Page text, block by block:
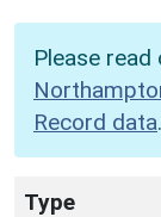
Please read
Record data.
Type